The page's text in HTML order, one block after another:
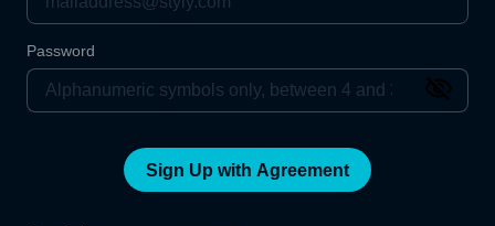
Password
Sign Up with Agreement